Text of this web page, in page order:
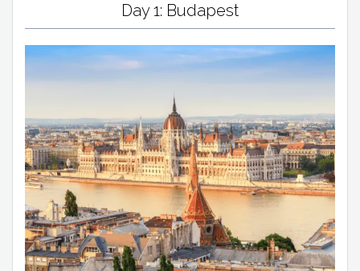
Day 1: Budapest